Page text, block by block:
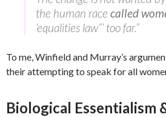
the human race called
‘equalities law”’ too far.”
To me, Winfield and Murray’s
their attempting to speak for all
Biological Essentialism